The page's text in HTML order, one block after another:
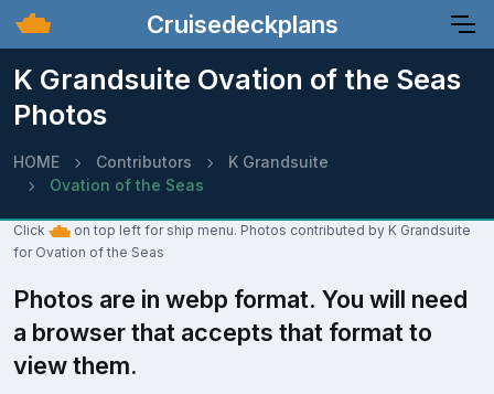
Cruisedeckplans
K Grandsuite Ovation of the Seas
Photos
HOME Contributors
K Grandsuite
Ovation of the Seas
Click
on top left for ship menu. Photos contributed by K Grandsuite
for Ovation of the Seas
Photos are in webp format. You will need
a browser that accepts that format to
view them.